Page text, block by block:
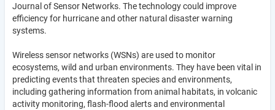
Journal of Sensor Networks. The technology could improve
efficiency for hurricane and other natural disaster warning
systems.
Wireless sensor networks (WSNs) are used to monitor
ecosystems, wild and urban environments. They have been vital in
predicting events that threaten species and environments,
including gathering information from animal habitats, in volcanic
activity monitoring, flash-flood alerts and environmental